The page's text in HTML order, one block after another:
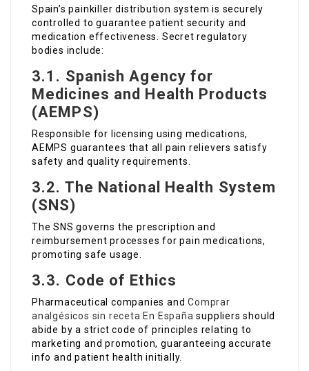
Spain’s painkiller distribution system is securely
controlled to guarantee patient security and
medication effectiveness. Secret regulatory
bodies include:
3.1. Spanish Agency for
Medicines and Health Products
(AEMPS)
Responsible for licensing using medications,
AEMPS guarantees that all pain relievers satisfy
safety and quality requirements.
3.2. The National Health System
(SNS)
The SNS governs the prescription and
reimbursement processes for pain medications,
promoting safe usage.
3.3. Code of Ethics
Pharmaceutical companies andComprar
analgésicos sin receta En España suppliers should
abide by a strict code of principles relating to
marketing and promotion, guaranteeing accurate
info and patient health initially.